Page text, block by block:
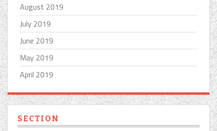
August 2019
July 2019
June 2019
May 2019
April 2019
SECTION